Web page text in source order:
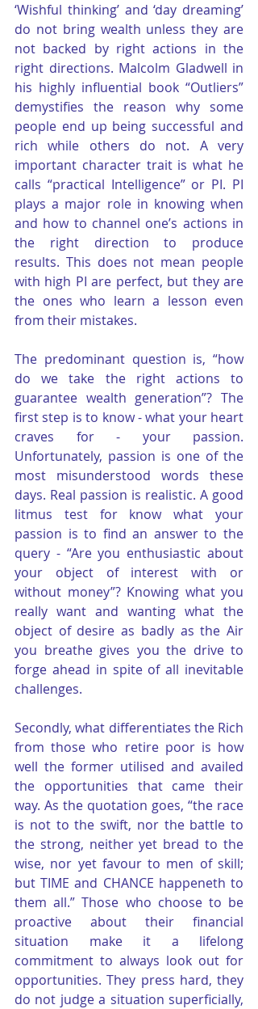
‘Wishful thinking’ and ‘day dreaming’
do not bring wealth unless they are
not backed by right actions in the
right directions. Malcolm Gladwell in
his highly influential book “Outliers”
demystifies the reason why some
people end up being successful and
rich while others do not. A very
important character trait is what he
calls “practical Intelligence” or PI. PI
plays a major role in knowing when
and how to channel one’s actions in
the right direction to produce
results. This does not mean people
with high PI are perfect, but they are
the ones who learn a lesson even
from their mistakes.
The predominant question is, “how
do we take the right actions to
guarantee wealth generation”? The
first step is to know - what your heart
craves for - your passion.
Unfortunately, passion is one of the
most misunderstood words these
days. Real passion is realistic. A good
litmus test for know what your
passion is to find an answer to the
query - “Are you enthusiastic about
your object of interest with or
without money”? Knowing what you
really want and wanting what the
object of desire as badly as the Air
you breathe gives you the drive to
forge ahead in spite of all inevitable
challenges.
Secondly, what differentiates the Rich
from those who retire poor is how
well the former utilised and availed
the opportunities that came their
way. As the quotation goes, “the race
is not to the swift, nor the battle to
the strong, neither yet bread to the
wise, nor yet favour to men of skill;
but TIME and CHANCE happeneth to
them all.” Those who choose to be
proactive about their financial
situation make it a lifelong
commitment to always look out for
opportunities. They press hard, they
do not judge a situation superficially,